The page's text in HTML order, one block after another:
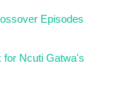
Episodes
for Ncuti Gatwa's